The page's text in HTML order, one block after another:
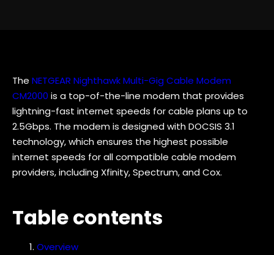
The NETGEAR Nighthawk Multi-Gig Cable Modem
CM2000 is a top-of-the-line modem that provides
lightning-fast internet speeds for cable plans up to
2.5Gbps. The modem is designed with DOCSIS 3.1
technology, which ensures the highest possible
internet speeds for all compatible cable modem
providers, including Xfinity, Spectrum, and Cox.
Table contents
Overview